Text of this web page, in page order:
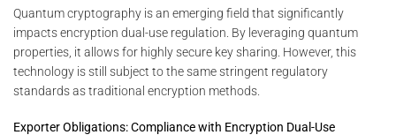
Quantum cryptography is an emerging field that significantly
impacts encryption dual-use regulation. By leveraging quantum
properties, it allows for highly secure key sharing. However, this
technology is still subject to the same stringent regulatory
standards as traditional encryption methods.
Exporter Obligations: Compliance with Encryption Dual-Use